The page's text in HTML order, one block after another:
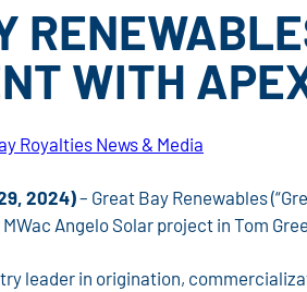
WITH
Royalties News & Media
2024)– Great Bay Renewables
MWac Angelo Solar project in Tom
leader in origination,